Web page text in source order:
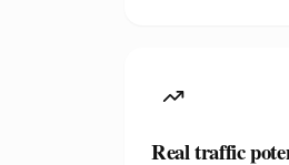
Real traffic